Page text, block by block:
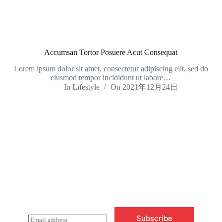
Accumsan Tortor Posuere Acut Consequat
Lorem ipsum dolor sit amet, consectetur adipiscing elit, sed do
eiusmod tempor incididunt ut labore…
In Lifestyle On 2021年12月24日
E
Subscribe